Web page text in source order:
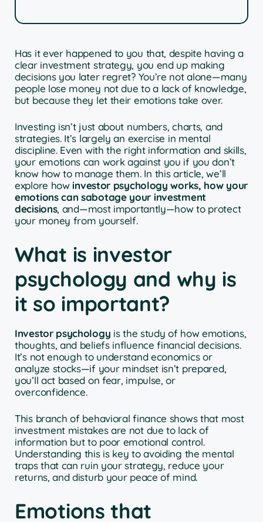
Has it ever happened to you that, despite having a
clear investment strategy, you end up making
decisions you later regret? You’re not alone—many
people lose money not due to a lack of knowledge,
but because they let their emotions take over.
Investing isn’t just about numbers, charts, and
strategies. It’s largely an exercise in mental
discipline. Even with the right information and skills,
your emotions can work against you if you don’t
know how to manage them. In this article, we’ll
explore howinvestor psychology works, how your
emotions can sabotage your investment
decisions, and—most importantly—how to protect
your money from yourself.
What is investor
psychology and why is
it so important?
Investor psychology is the study of how emotions,
thoughts, and beliefs influence financial decisions.
It’s not enough to understand economics or
analyze stocks—if your mindset isn’t prepared,
you’ll act based on fear, impulse, or
overconfidence.
This branch of behavioral finance shows that most
investment mistakes are not due to lack of
information but to poor emotional control.
Understanding this is key to avoiding the mental
traps that can ruin your strategy, reduce your
returns, and disturb your peace of mind.
Emotions that